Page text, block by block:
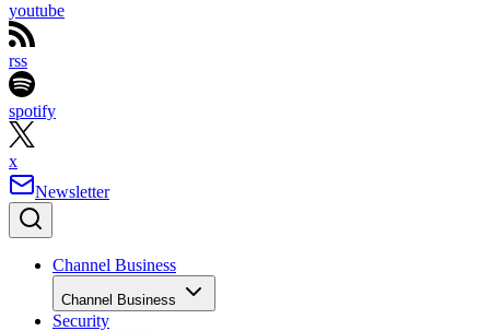
youtube
rss
spotify
x
Newsletter
Channel Business
Channel Business
Security